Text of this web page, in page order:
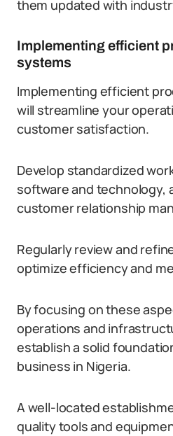
them updated with
Implementing efficient
systems
Implementing efficient
will streamline your
customer satisfaction.
Develop standardized
software and technology,
customer relationship
Regularly review and
optimize efficiency and
By focusing on these
operations and
establish a solid
business in Nigeria.
A well-located
quality tools and